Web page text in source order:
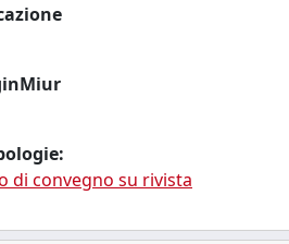
di convegno su rivista